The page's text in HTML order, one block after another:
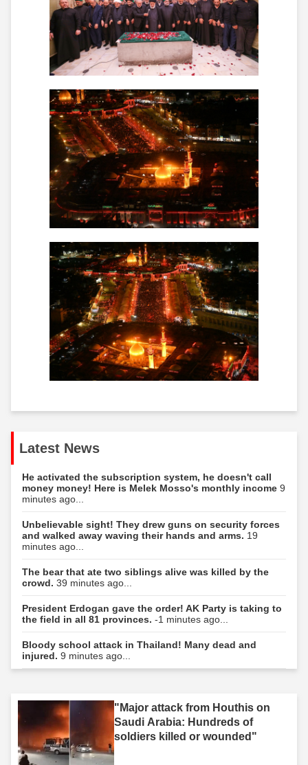
Latest News
He activated the subscription system, he doesn't call
money money! Here is Melek Mosso's monthly income 9
minutes ago...
Unbelievable sight! They drew guns on security forces
and walked away waving their hands and arms. 19
minutes ago...
The bear that ate two siblings alive was killed by the
crowd. 39 minutes ago...
President Erdogan gave the order! AK Party is taking to
the field in all 81 provinces. -1 minutes ago...
Bloody school attack in Thailand! Many dead and
injured. 9 minutes ago...
"Major attack from Houthis on
Saudi Arabia: Hundreds of
soldiers killed or wounded"